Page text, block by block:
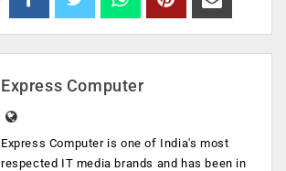
Express Computer
Express Computer is one of India's most
respected IT media brands and has been in